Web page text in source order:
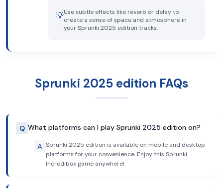
💡Use subtle effects like reverb or delay to
create a sense of space and atmosphere in
your Sprunki 2025 edition tracks.
Sprunki 2025 edition FAQs
Q What platforms can I play Sprunki 2025 edition on?
A Sprunki 2025 edition is available on mobile and desktop
platforms for your convenience. Enjoy this Sprunki
Incredibox game anywhere!